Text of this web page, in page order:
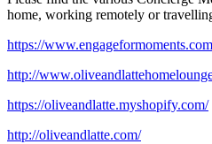
home, working remotely or
https://
http://
https://oliveandlatte.myshopify.com/
http://oliveandlatte.com/